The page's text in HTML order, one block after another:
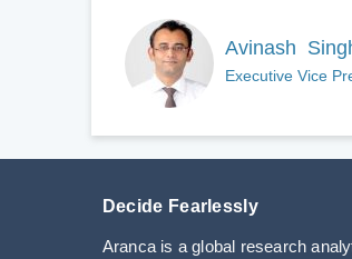
Avinash
Executive Vice
Decide Fearlessly
Aranca is a global research